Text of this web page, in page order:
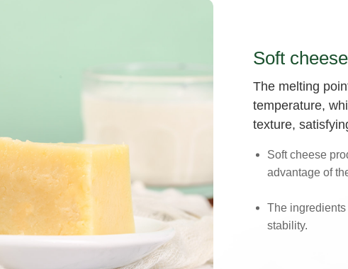
Soft cheese
The melting
temperature,
texture,
Soft cheese
advantage of
The
stability.